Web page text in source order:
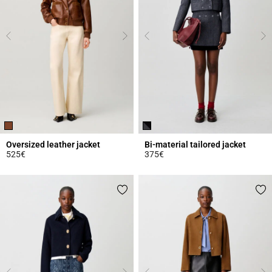
Oversized leather jacket
525€
Bi-material tailored jacket
375€